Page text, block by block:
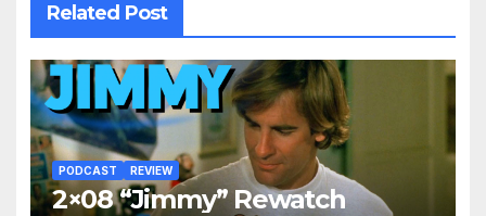
Related Post
PODCAST REVIEW
2×08 “Jimmy” Rewatch